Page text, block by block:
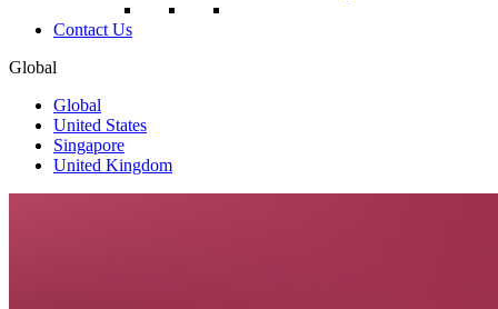
Contact Us
Global
Global
United States
Singapore
United Kingdom